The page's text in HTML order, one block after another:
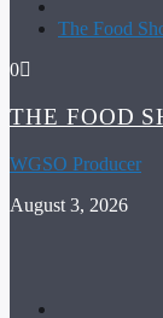
The Food
0
THE FOOD
WGSO Producer
August 3, 2026